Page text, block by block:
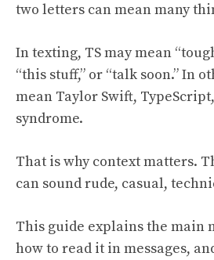
two letters can mean many
In texting, TS may mean “tough
“this stuff,” or “talk soon.” In
mean Taylor Swift,
syndrome.
That is why context matters.
can sound rude, casual,
This guide explains the main
how to read it in messages,